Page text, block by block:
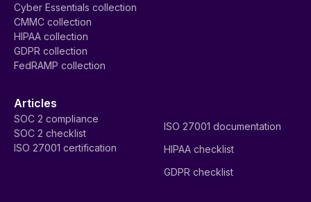
Cyber Essentials collection
CMMC collection
HIPAA collection
GDPR collection
FedRAMP collection
Articles
SOC 2 compliance
SOC 2 checklist
ISO 27001 certification
ISO 27001 documentation
HIPAA checklist
GDPR checklist